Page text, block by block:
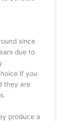
since
due to
if you
they are
produce a